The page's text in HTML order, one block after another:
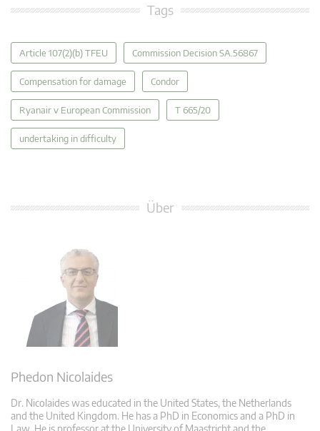
Tags
Article 107(2)(b) TFEU Commission Decision SA.56867
Compensation for damage Condor
Ryanair v European Commission T 665/20
undertaking in difficulty
Über
Phedon Nicolaides
Dr. Nicolaides was educated in the United States, the Netherlands
and the United Kingdom. He has a PhD in Economics and a PhD in
Law. He is professor at the University of Maastricht and the